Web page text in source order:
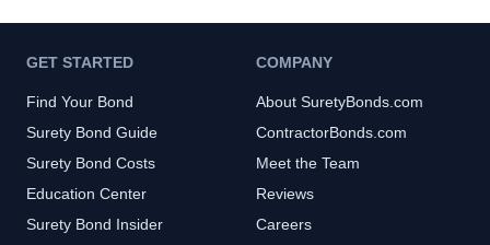
GET STARTED
Find Your Bond
Surety Bond Guide
Surety Bond Costs
Education Center
Surety Bond Insider
COMPANY
About SuretyBonds.com
ContractorBonds.com
Meet the Team
Reviews
Careers